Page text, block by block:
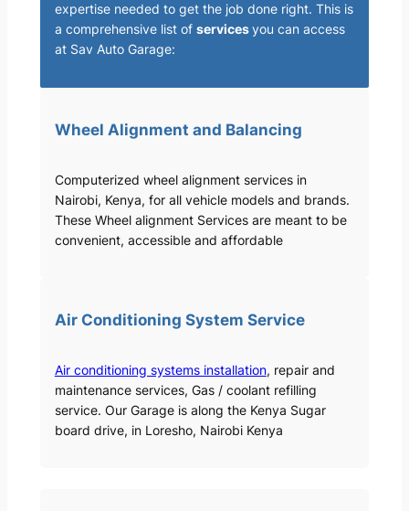
expertise needed to get the job done right. This is
a comprehensive list of servicesyou can access
at Sav Auto Garage:
Wheel Alignment and Balancing
Computerized wheel alignment services in
Nairobi, Kenya, for all vehicle models and brands.
These Wheel alignment Services are meant to be
convenient, accessible and affordable
Air Conditioning System Service
Air conditioning systems installation, repair and
maintenance services, Gas / coolant refilling
service. Our Garage is along the Kenya Sugar
board drive, in Loresho, Nairobi Kenya